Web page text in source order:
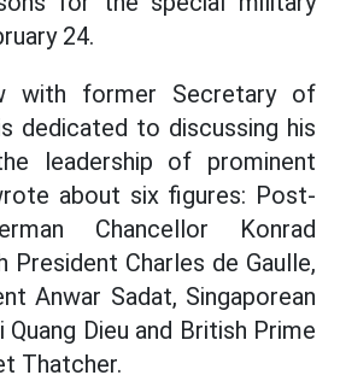
24.
with former Secretary of
dedicated to discussing his
leadership of prominent
about six figures: Post-
Chancellor Konrad
President Charles de Gaulle,
Anwar Sadat, Singaporean
Dieu and British Prime
Thatcher.